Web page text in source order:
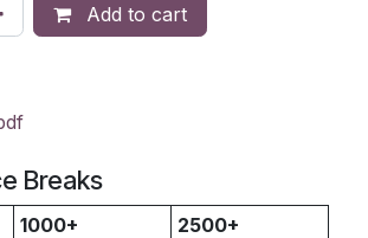
Add to cart
Breaks
1000+
2500+